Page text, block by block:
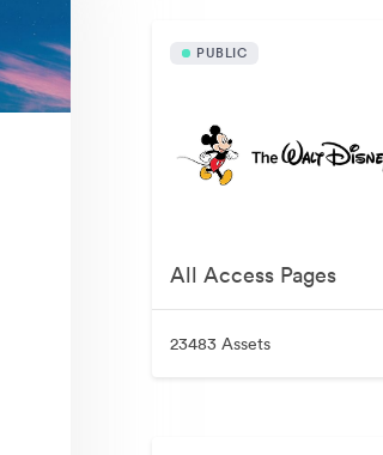
PUBLIC
All Access Pages
23483 Assets